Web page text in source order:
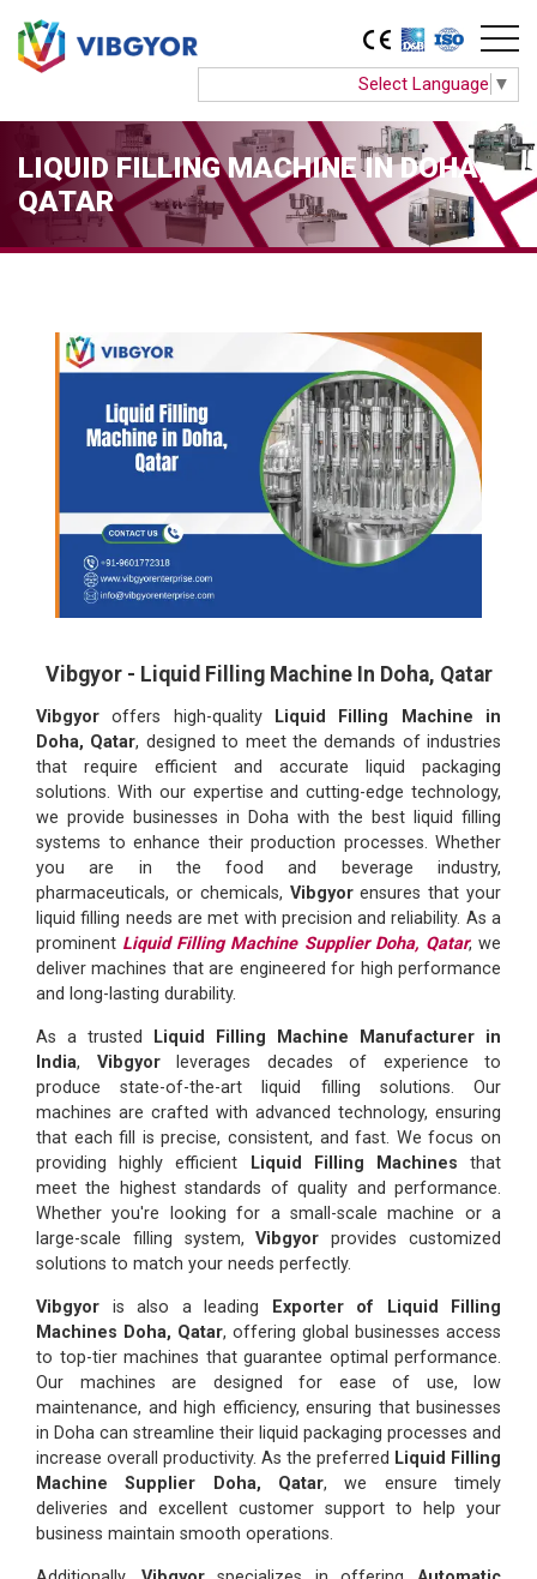
Select Language ▼
LIQUID FILLING MACHINE IN DOHA,
QATAR
Vibgyor - Liquid Filling Machine In Doha, Qatar
Vibgyor offers high-quality
Liquid Filling Machine in
Doha, Qatar, designed to meet the demands of industries
that require efficient and accurate liquid packaging
solutions. With our expertise and cutting-edge technology,
we provide businesses in Doha with the best liquid filling
systems to enhance their production processes. Whether
you are in the food and beverage industry,
pharmaceuticals, or chemicals, Vibgyorensures that your
liquid filling needs are met with precision and reliability. As a
prominent Liquid Filling Machine Supplier Doha, Qatar, we
deliver machines that are engineered for high performance
and long-lasting durability.
As a trusted
Liquid Filling Machine Manufacturer in
India, Vibgyorleverages decades of experience to
produce state-of-the-art liquid filling solutions. Our
machines are crafted with advanced technology, ensuring
that each fill is precise, consistent, and fast. We focus on
providing highly efficient
Liquid Filling Machines that
meet the highest standards of quality and performance.
Whether you're looking for a small-scale machine or a
large-scale filling system,Vibgyor provides customized
solutions to match your needs perfectly.
Vibgyor is also a leading
Exporter of Liquid Filling
Machines Doha, Qatar, offering global businesses access
to top-tier machines that guarantee optimal performance.
Our machines are designed for ease of use, low
maintenance, and high efficiency, ensuring that businesses
in Doha can streamline their liquid packaging processes and
increase overall productivity. As the preferred Liquid Filling
Machine Supplier Doha, Qatar, we ensure timely
deliveries and excellent customer support to help your
business maintain smooth operations.